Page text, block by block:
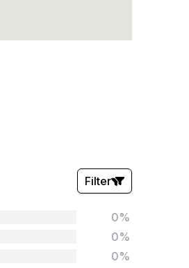
Filter
0%
0%
0%